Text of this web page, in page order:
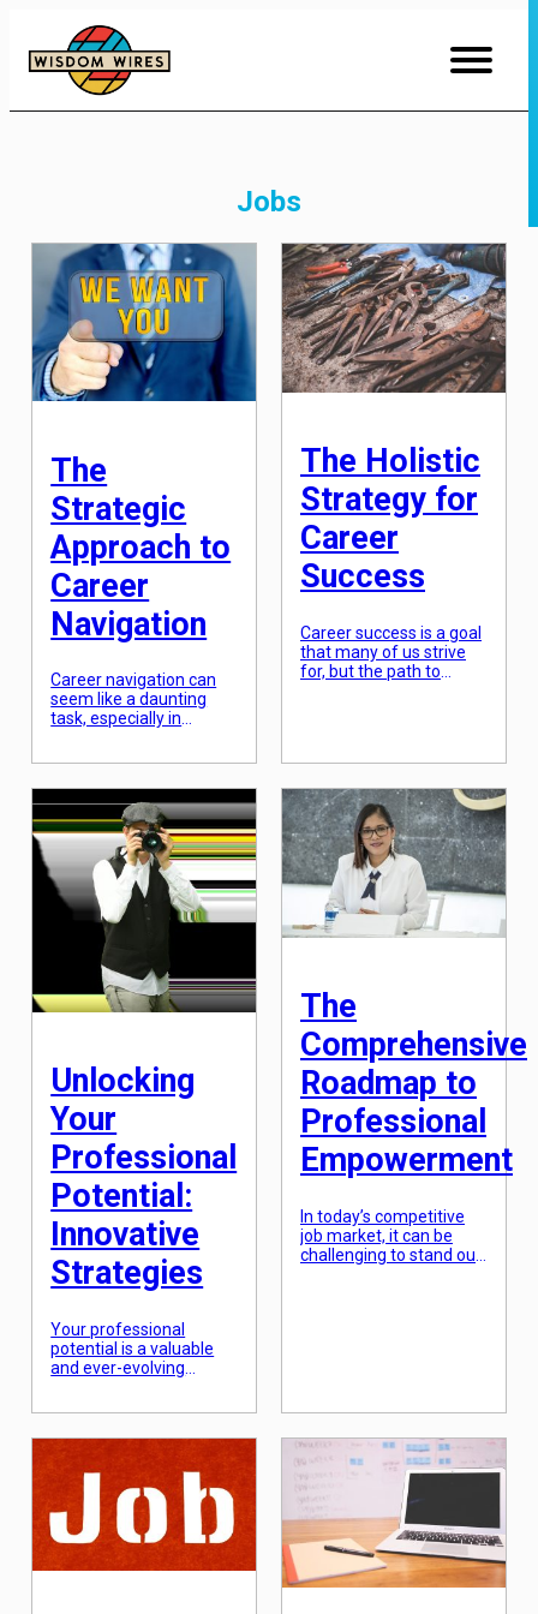
Content
Jobs
The
Strategic
Approach to
Career
Navigation
Career navigation can
seem like a daunting
task, especially in
and opportunities
emerging every day, it’s
easy to feel
overwhelmed and
unsure about how to
approach your career
path. However, with the
right mindset and a
strategic approach, you
can navigate your
career with confidence
and […]
The Holistic
Strategy for
Career
Success
Career success is a goal
that many of us strive
for, but the path to
“have it all,” it can be
overwhelming to know
where to start. But what
if there was a holistic
strategy for career
success that could guide
[…]
Unlocking
Your
Professional
Potential:
Innovative
Strategies
Your professional
potential is a valuable
and ever-evolving
innovation,
determination, and
strategic thinking. As
the workplace evolves
and becomes more
competitive, it is crucial
to constantly seek out
The
Comprehensive
Roadmap to
Professional
Empowerment
In today’s competitive
job market, it can be
challenging to stand out
fulfillment, and success
this article, we will
explore a
comprehensive
professional
empowerment, […]